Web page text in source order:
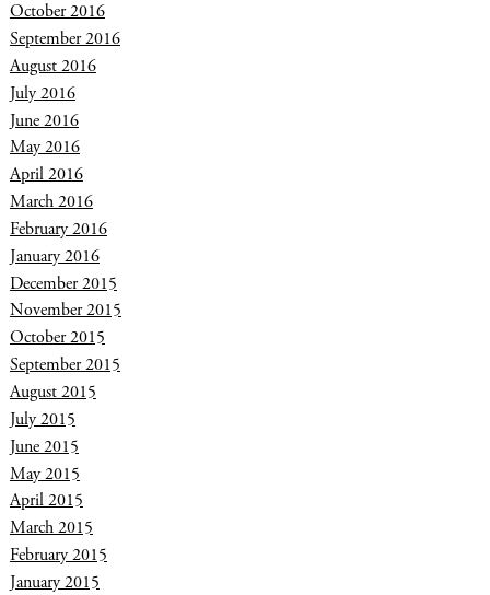
October 2016
September 2016
August 2016
July 2016
June 2016
May 2016
April 2016
March 2016
February 2016
January 2016
December 2015
November 2015
October 2015
September 2015
August 2015
July 2015
June 2015
May 2015
April 2015
March 2015
February 2015
January 2015